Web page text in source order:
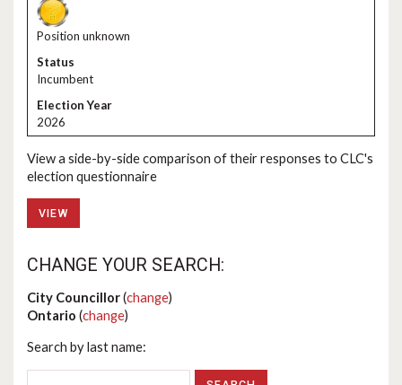
Position unknown
Incumbent
2026
View a side-by-side comparison of their responses to CLC's
election questionnaire
VIEW
CHANGE YOUR SEARCH:
City Councillor(change)
Ontario (change)
Search by last name: